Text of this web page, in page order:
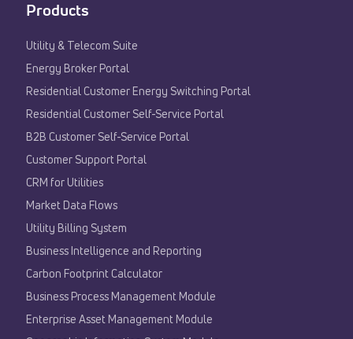
Products
Utility & Telecom Suite
Energy Broker Portal
Residential Customer Energy Switching Portal
Residential Customer Self-Service Portal
B2B Customer Self-Service Portal
Customer Support Portal
CRM for Utilities
Market Data Flows
Utility Billing System
Business Intelligence and Reporting
Carbon Footprint Calculator
Business Process Management Module
Enterprise Asset Management Module